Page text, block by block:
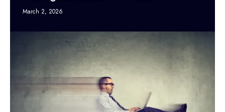
March 2, 2026